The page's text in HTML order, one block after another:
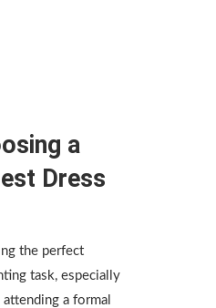
a
Dress
the perfect
task, especially
a formal